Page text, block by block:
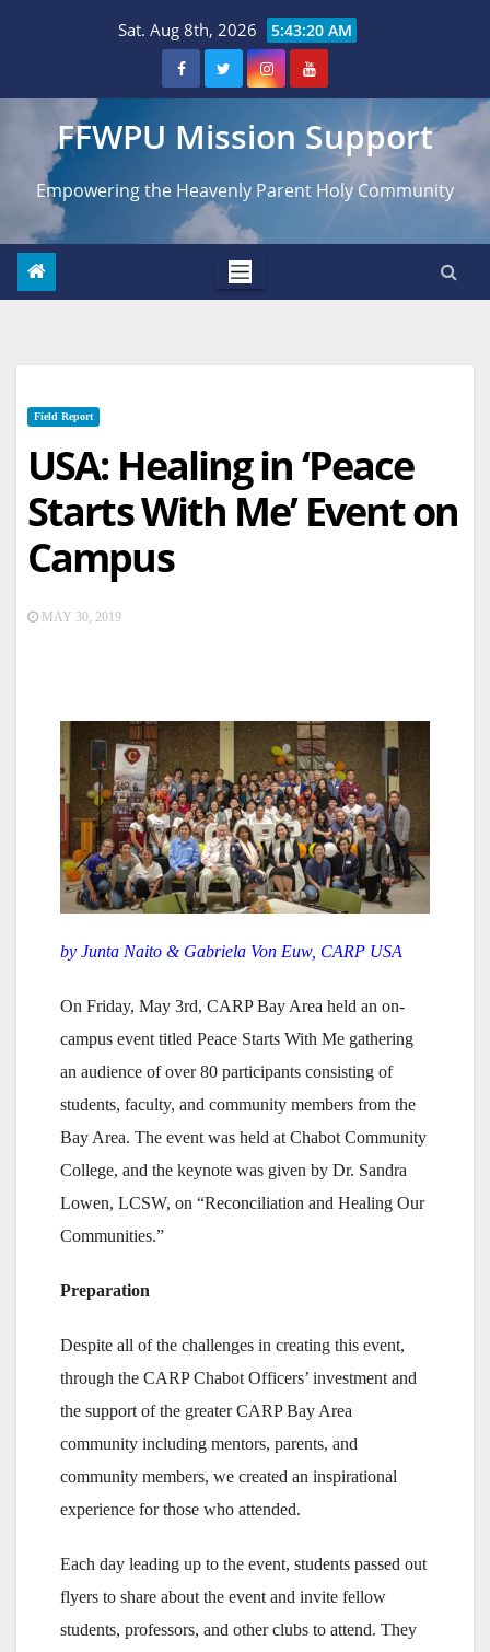
Sat. Aug 8th, 2026 5:43:21 AM
FFWPU Mission Support
Empowering the Heavenly Parent Holy Community
Field Report
USA: Healing in ‘Peace
Starts With Me’ Event on
Campus
MAY 30, 2019
by Junta Naito & Gabriela Von Euw, CARP USA
On Friday, May 3rd, CARP Bay Area held an on-
campus event titled Peace Starts With Me gathering
an audience of over 80 participants consisting of
students, faculty, and community members from the
Bay Area. The event was held at Chabot Community
College, and the keynote was given by Dr. Sandra
Lowen, LCSW, on “Reconciliation and Healing Our
Communities.”
Preparation
Despite all of the challenges in creating this event,
through the CARP Chabot Officers’ investment and
the support of the greater CARP Bay Area
community including mentors, parents, and
community members, we created an inspirational
experience for those who attended.
Each day leading up to the event, students passed out
flyers to share about the event and invite fellow
students, professors, and other clubs to attend. They